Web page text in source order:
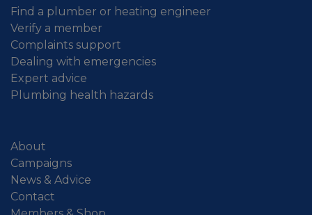
Find a plumber or heating engineer
Verify a member
Complaints support
Dealing with emergencies
Expert advice
Plumbing health hazards
About
Campaigns
News & Advice
Contact